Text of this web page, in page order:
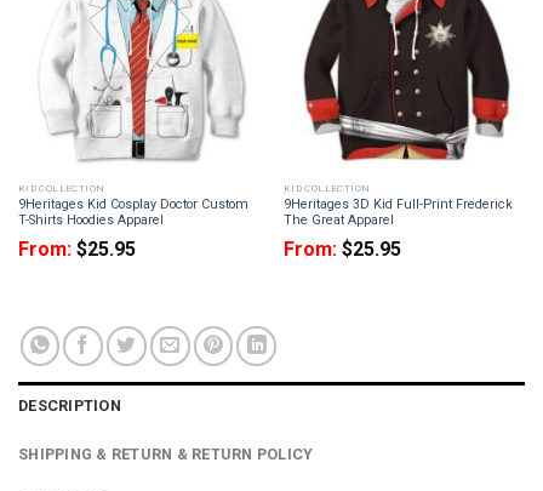
KID COLLECTION
9Heritages Kid Cosplay Doctor Custom
T-Shirts Hoodies Apparel
From: $25.95
KID COLLECTION
9Heritages 3D Kid Full-Print Frederick
The Great Apparel
From: $25.95
DESCRIPTION
SHIPPING & RETURN & RETURN POLICY